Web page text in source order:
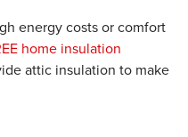
energy costs or comfort
home insulation
attic insulation to make